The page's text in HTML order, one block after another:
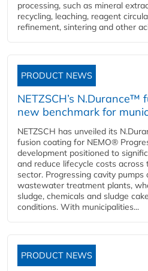
processing, such as mineral
recycling, leaching, reagent
refinement, sintering and other
PRODUCT NEWS
NETZSCH’s N.Durance™
new benchmark for
NETZSCH has unveiled its
fusion coating for NEMO®
development positioned to
and reduce lifecycle costs
sector. Progressing cavity
wastewater treatment plants,
sludge, chemicals and sludge
conditions. With municipalities...
PRODUCT NEWS